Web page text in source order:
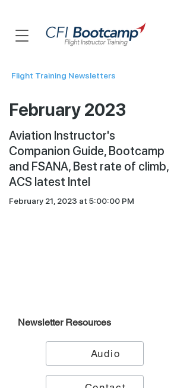
Flight Training Newsletters
February 2023
Aviation Instructor's
Companion Guide, Bootcamp
and FSANA, Best rate of climb,
ACS latest Intel
February 21, 2023 at 5:00:00 PM
NewsletterResources
Audio